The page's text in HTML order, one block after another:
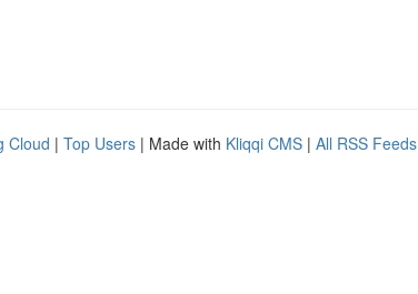
Cloud | Top Users | Made with Kliqqi CMS | All RSS Feeds